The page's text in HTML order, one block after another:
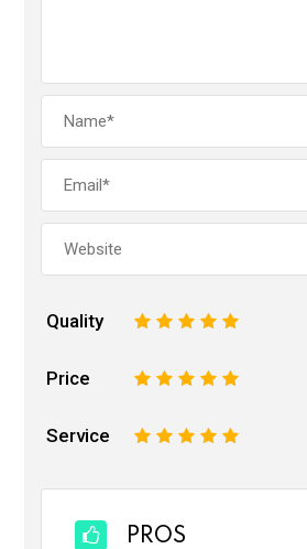
Quality 5
4
3
2
Price 5
4
3
2
Service 5
4
3
2
PROS